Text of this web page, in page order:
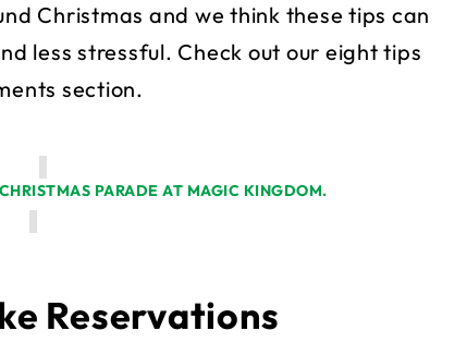
Christmas and we think these tips can
less stressful. Check out our eight tips
section.
Reservations